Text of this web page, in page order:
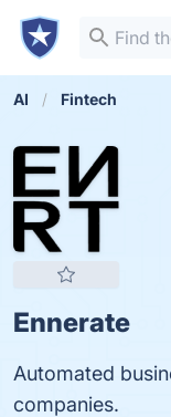
AI Fintech
Ennerate
Automated
companies.